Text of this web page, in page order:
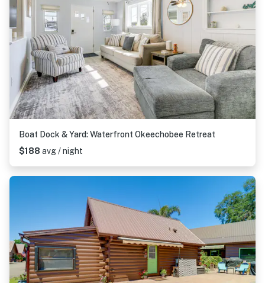
Boat Dock & Yard: Waterfront Okeechobee Retreat
$188 avg / night